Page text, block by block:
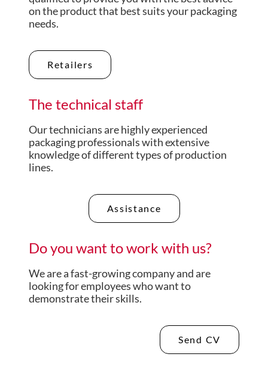
on the product that best suits your packaging
needs.
Retailers
The technical staff
Our technicians are highly experienced
packaging professionals with extensive
knowledge of different types of production
lines.
Assistance
Do you want to work with us?
We are a fast-growing company and are
looking for employees who want to
demonstrate their skills.
Send CV